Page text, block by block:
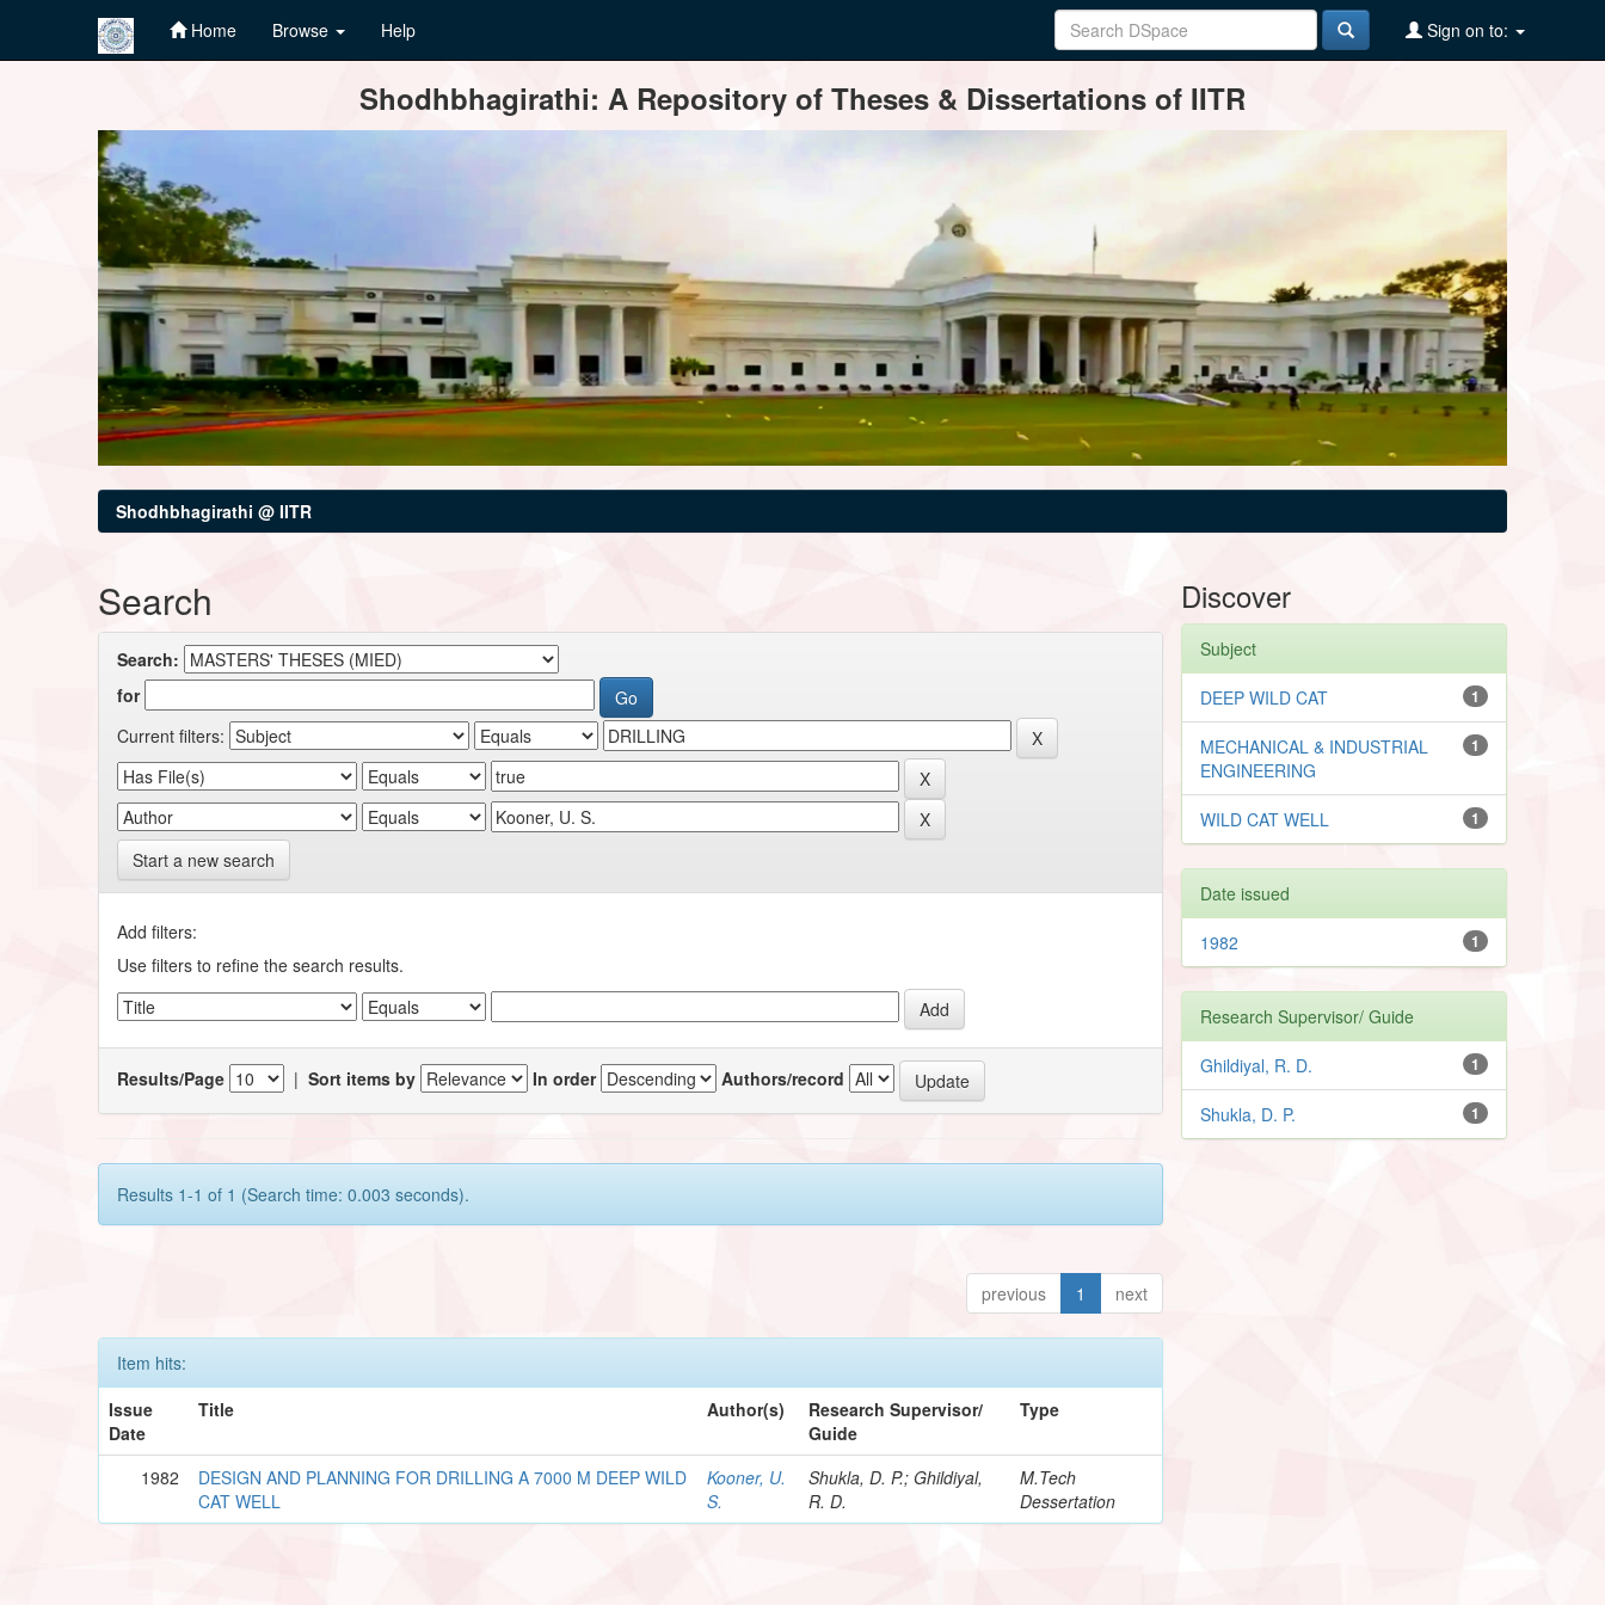
Home Browse Help Sign on to:
Shodhbhagirathi: A Repository of Theses & Dissertations of IITR
Shodhbhagirathi @ IITR
Search
Search:
for
Current filters:
Start a new search
Add filters:
Use filters to refine the search results.
Results/Page |Sort items by In order Authors/record
Results 1-1 of 1 (Search time: 0.003 seconds).
previous 1 next
Item hits:
Issue
Date
Title Author(s)
Research Supervisor/
Guide
Type
1982
DESIGN AND PLANNING FOR DRILLING A 7000 M DEEP WILD
CAT WELL
Kooner, U.
S.
Shukla, D. P.; Ghildiyal,
R. D.
M.Tech
Dessertation
Discover
Subject
1
DEEP WILD CAT
1
MECHANICAL & INDUSTRIAL
ENGINEERING
1
WILD CAT WELL
Date issued
1
1982
Research Supervisor/ Guide
1
Ghildiyal, R. D.
1
Shukla, D. P.